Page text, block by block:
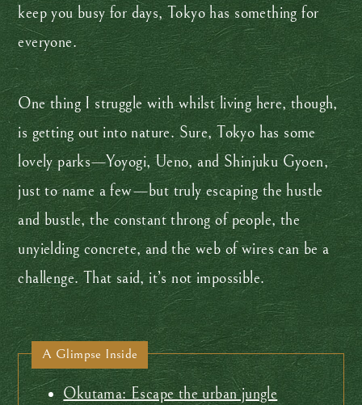
keep you busy for days, Tokyo has something for
everyone.
One thing I struggle with whilst living here, though,
is getting out into nature. Sure, Tokyo has some
lovely parks—Yoyogi, Ueno, and Shinjuku Gyoen,
just to name a few—but truly escaping the hustle
and bustle, the constant throng of people, the
unyielding concrete, and the web of wires can be a
challenge. That said, it’s not impossible.
A Glimpse Inside
Okutama: Escape the urban jungle